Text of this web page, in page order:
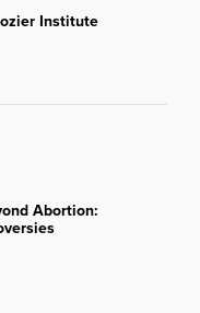
Institute
Abortion: